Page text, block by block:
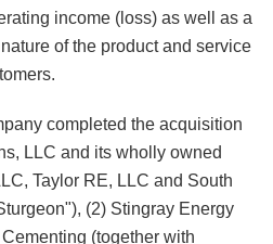
income (loss) as well as a
of the product and service
completed the acquisition
LLC and its wholly owned
Taylor RE, LLC and South
(2) Stingray Energy
(together with